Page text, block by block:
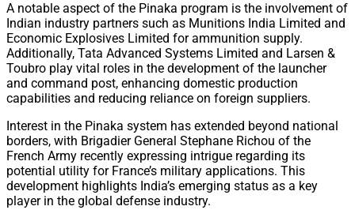
A notable aspect of the Pinaka program is the involvement of
Indian industry partners such as Munitions India Limited and
Economic Explosives Limited for ammunition supply.
Additionally, Tata Advanced Systems Limited and Larsen &
Toubro play vital roles in the development of the launcher
and command post, enhancing domestic production
capabilities and reducing reliance on foreign suppliers.
Interest in the Pinaka system has extended beyond national
borders, with Brigadier General Stephane Richou of the
French Army recently expressing intrigue regarding its
potential utility for France’s military applications. This
development highlights India’s emerging status as a key
player in the global defense industry.